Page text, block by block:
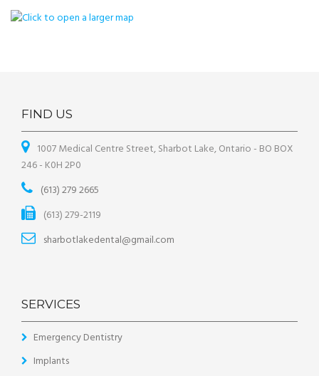
FIND US
1007 Medical Centre Street, Sharbot Lake, Ontario - BO BOX
246 - K0H 2P0
(613) 279 2665
(613) 279-2119
sharbotlakedental@gmail.com
SERVICES
Emergency Dentistry
Implants